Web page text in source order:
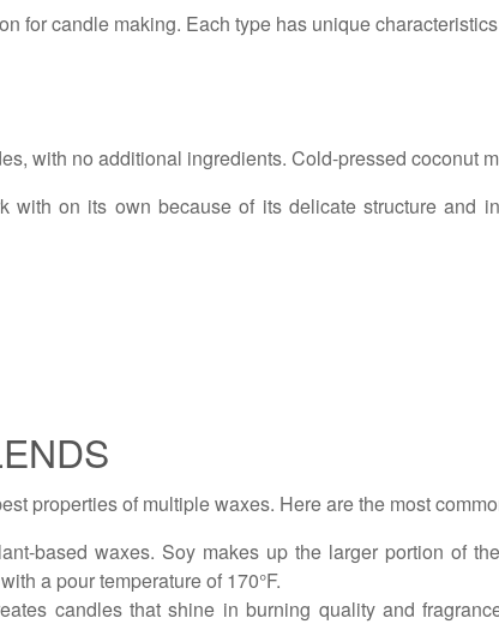
for candle making. Each type has unique
with no additional ingredients. Cold-pressed coconut
with on its own because of its delicate structure and
properties of multiple waxes. Here are the most
based waxes. Soy makes up the larger portion of
a pour temperature of 170°F.
candles that shine in burning quality and